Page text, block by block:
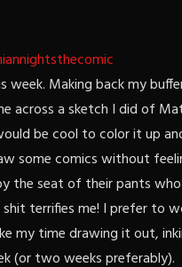
week. Making back my
across a sketch I did of
be cool to color it up
some comics without
the seat of their pants
terrifies me! I prefer to
my time drawing it out,
(or two weeks preferably).